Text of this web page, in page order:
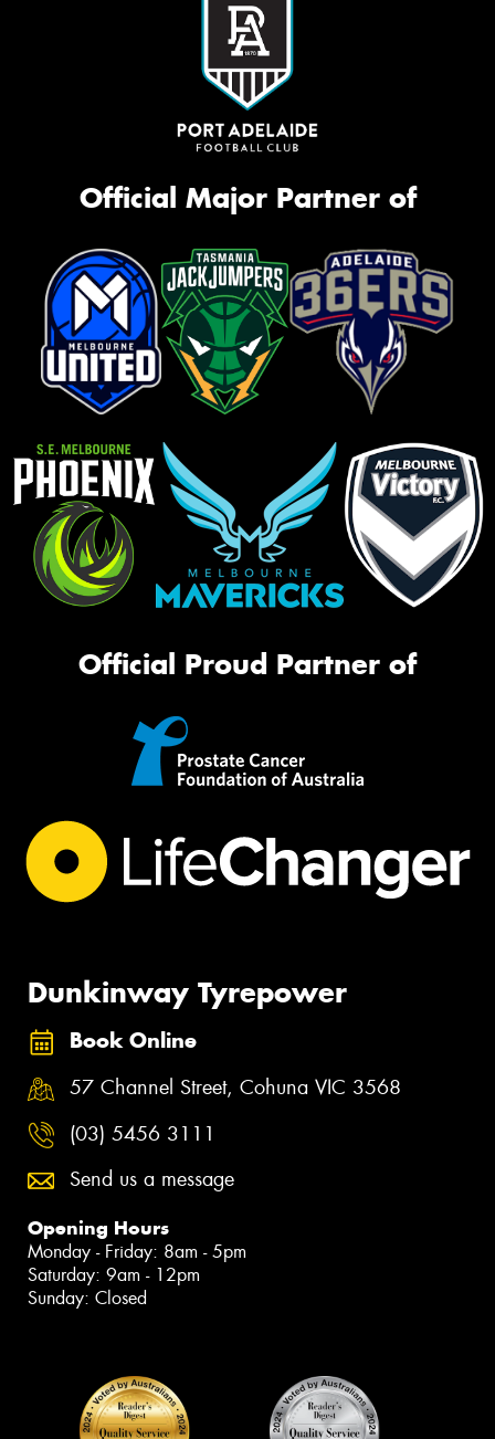
Official Major Partner of
Official Proud Partner of
Dunkinway Tyrepower
Book Online
57 Channel Street, Cohuna VIC 3568
(03) 5456 3111
Send us a message
Opening Hours
Monday - Friday: 8am - 5pm
Saturday: 9am - 12pm
Sunday: Closed